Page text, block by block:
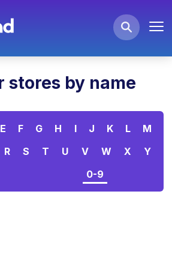
stores by name
E F G H I J K L
M
R S T U V W X
Y
0-9